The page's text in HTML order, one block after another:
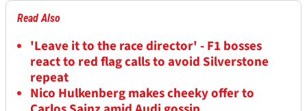
Read Also
'Leave it to the race director' - F1 bosses
react to red flag calls to avoid Silverstone
repeat
Nico Hulkenberg makes cheeky offer to